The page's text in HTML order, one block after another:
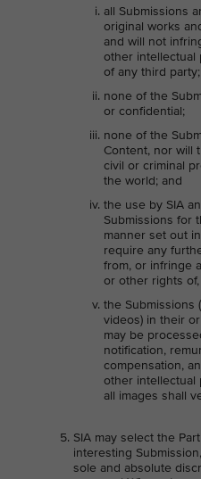
all Submissions
original works
and will not
other intellectual
of any third party;
none of the
or confidential;
none of the
Content, nor will
civil or criminal
the world; and
the use by SIA
Submissions for
manner set out
require any
from, or infringe
or other rights
the Submissions
videos) in their
may be
notification,
compensation,
other intellectual
all images shall
SIA may select the
interesting
sole and absolute